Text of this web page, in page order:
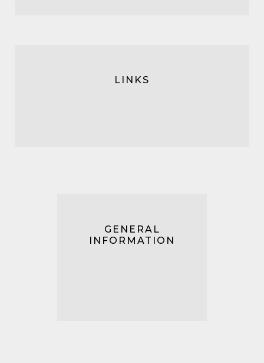
LINKS
GENERAL
INFORMATION